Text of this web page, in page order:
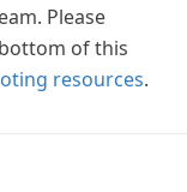
Please
of this
resources.